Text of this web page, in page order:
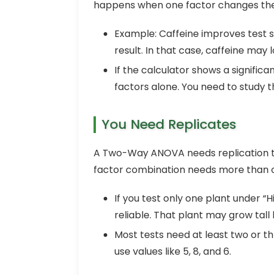
happens when one factor changes
Example: Caffeine improves test
result. In that case, caffeine may
If the calculator shows a
factors alone. You need to
You Need Replicates
A Two-Way ANOVA needs
factor combination needs more than
If you test only one plant under
reliable. That plant may grow tall
Most tests need at least two or
use values like 5, 8, and 6.